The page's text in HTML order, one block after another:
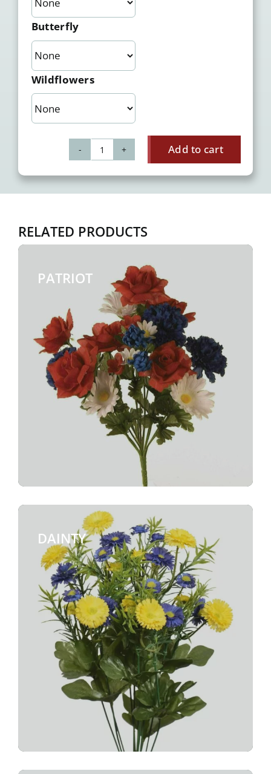
Butterfly
Wildflowers
Gerbera
quantity
Add to cart
RELATED PRODUCTS
PATRIOT
DAINTY